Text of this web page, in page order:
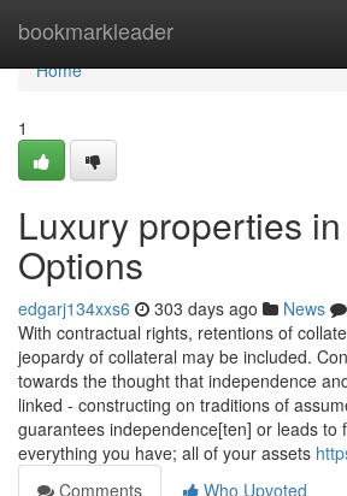
bookmarkleader
Home
Home
1
Luxury properties
Options
edgarj134xxs6 303 days ago News
With contractual rights, retentions of
jeopardy of collateral may be included.
towards the thought that independence
linked - constructing on traditions of
guarantees independence[ten] or leads to
everything you have; all of your assets
Comments
Who Upvoted